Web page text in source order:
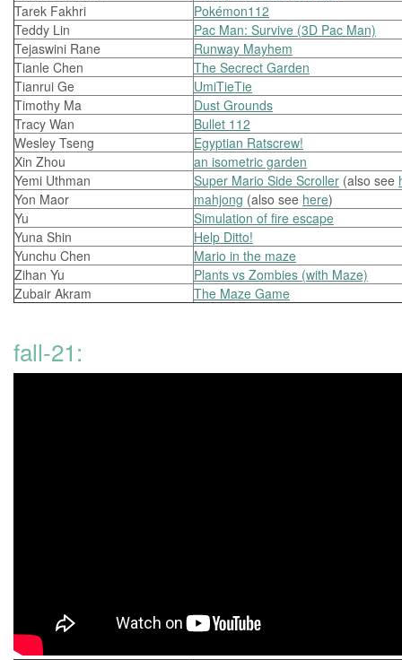
Tarek Fakhri
Pokémon112
Teddy Lin
Pac Man: Survive (3D Pac Man)
Tejaswini Rane
Runway Mayhem
Tianle Chen
The Secrect Garden
Tianrui Ge
UmiTieTie
Timothy Ma
Dust Grounds
Tracy Wan
Bullet 112
Wesley Tseng
Egyptian Ratscrew!
Xin Zhou
an isometric garden
Yemi Uthman
Super Mario Side Scroller (also see
Yon Maor
mahjong (also see here)
Yu
Simulation of fire escape
Yuna Shin
Help Ditto!
Yunchu Chen
Mario in the maze
Zihan Yu
Plants vs Zombies (with Maze)
Zubair Akram
The Maze Game
fall-21: